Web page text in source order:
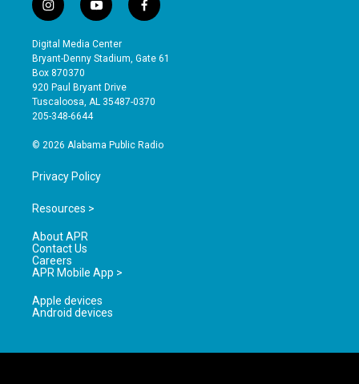
i
n
s
t
a
g
r
a
y
o
u
t
b
e
f
a
e
o
Digital Media Center
Bryant-Denny Stadium, Gate 61
Box 870370
920 Paul Bryant Drive
Tuscaloosa, AL 35487-0370
205-348-6644
© 2026 Alabama Public Radio
Privacy Policy
Resources >
About APR
Contact Us
Careers
APR Mobile App >
Apple devices
Android devices